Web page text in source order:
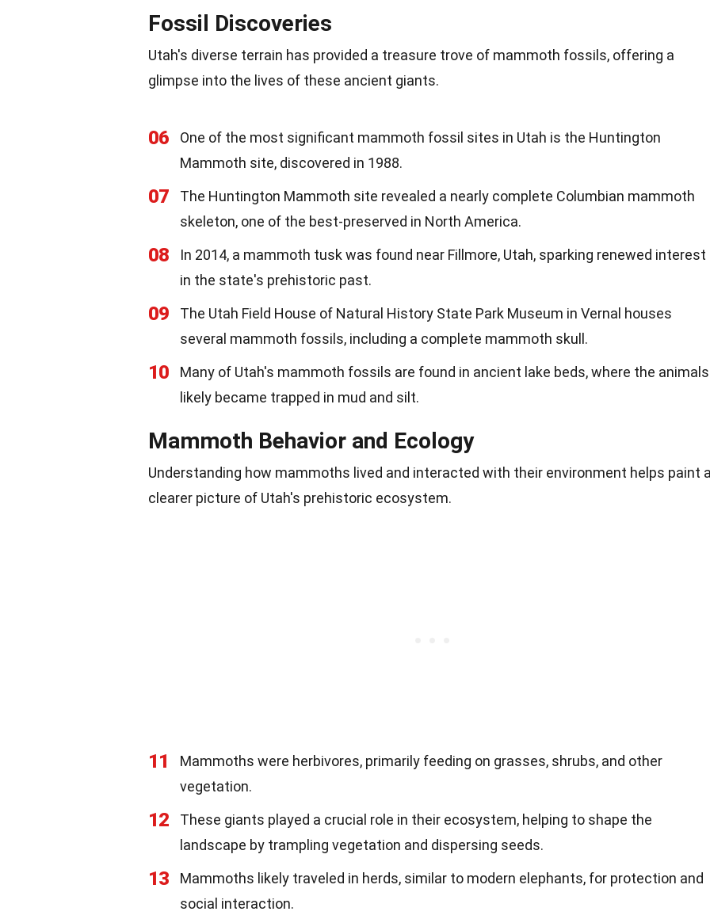
Fossil Discoveries
Utah's diverse terrain has provided a treasure trove of mammoth fossils, offering a
glimpse into the lives of these ancient giants.
06
One of the most significant mammoth fossil sites in Utah is the Huntington
Mammoth site, discovered in 1988.
07
The Huntington Mammoth site revealed a nearly complete Columbian mammoth
skeleton, one of the best-preserved in North America.
08
In 2014, a mammoth tusk was found near Fillmore, Utah, sparking renewed interest
in the state's prehistoric past.
09
The Utah Field House of Natural History State Park Museum in Vernal houses
several mammoth fossils, including a complete mammoth skull.
10
Many of Utah's mammoth fossils are found in ancient lake beds, where the animals
likely became trapped in mud and silt.
Mammoth Behavior and Ecology
Understanding how mammoths lived and interacted with their environment helps paint
clearer picture of Utah's prehistoric ecosystem.
11
Mammoths were herbivores, primarily feeding on grasses, shrubs, and other
vegetation.
12
These giants played a crucial role in their ecosystem, helping to shape the
landscape by trampling vegetation and dispersing seeds.
13
Mammoths likely traveled in herds, similar to modern elephants, for protection and
social interaction.